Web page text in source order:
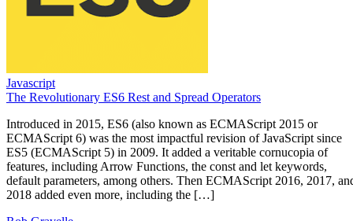
Javascript
The Revolutionary ES6 Rest and Spread Operators
Introduced in 2015, ES6 (also known as ECMAScript 2015 or
ECMAScript 6) was the most impactful revision of JavaScript since
ES5 (ECMAScript 5) in 2009. It added a veritable cornucopia of
features, including Arrow Functions, the const and let keywords,
default parameters, among others. Then ECMAScript 2016, 2017,
2018 added even more, including the […]